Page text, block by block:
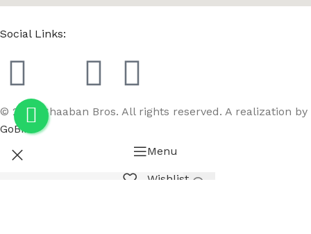
Social Links:
© 2023 Chaaban Bros. All rights reserved. A realization by
GoBird
Menu
Wishlist